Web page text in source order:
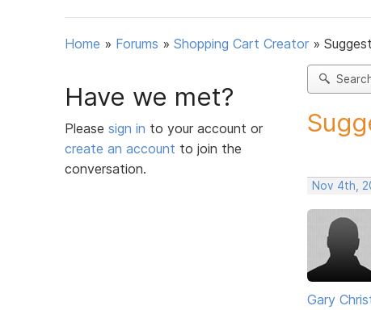
Home » Forums » Shopping Cart Creator »
Have we met?
Please sign in to your account or
create an account to join the
conversation.
Nov 4th,
Gary